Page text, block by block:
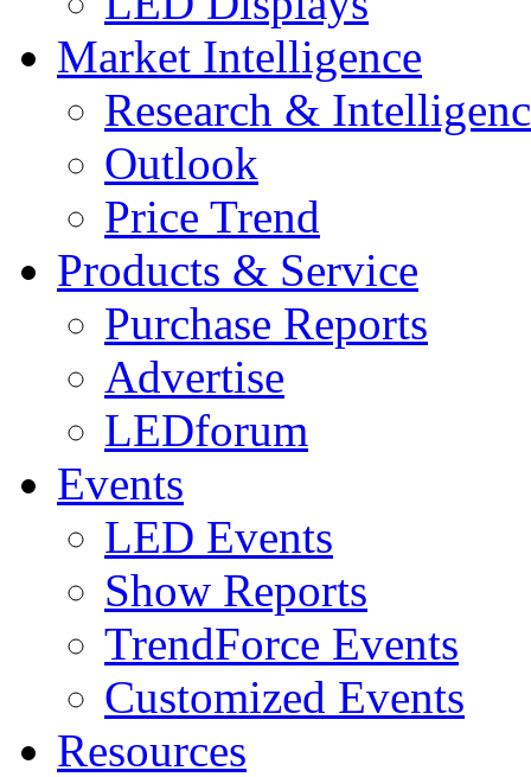
Market Intelligence
Research &
Outlook
Price Trend
Products & Service
Purchase Reports
Advertise
LEDforum
Events
LED Events
Show Reports
TrendForce Events
Customized Events
Resources